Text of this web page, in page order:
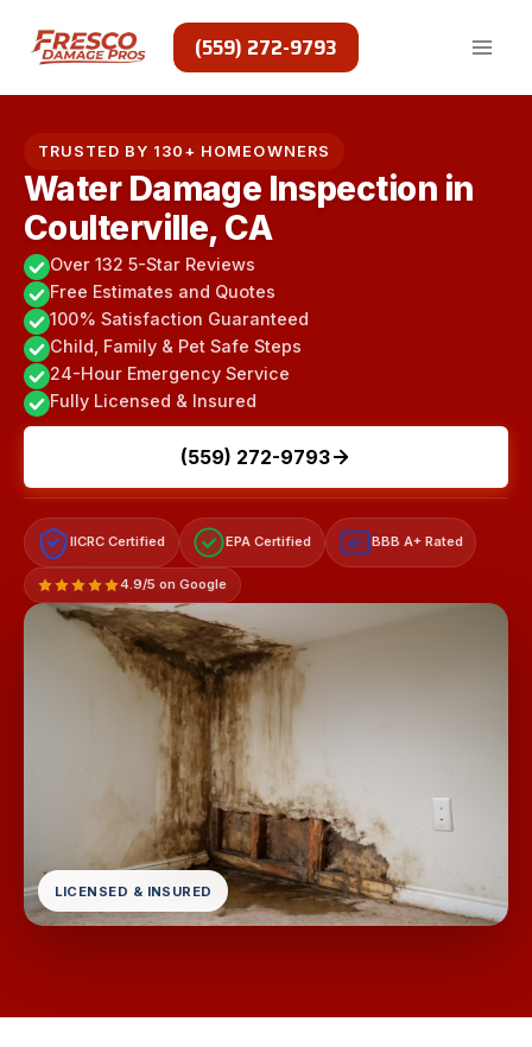
content
(559) 272-9793
TRUSTED BY 130+ HOMEOWNERS
Water Damage Inspection in
Coulterville, CA
Over 132 5-Star Reviews
Free Estimates and Quotes
100% Satisfaction Guaranteed
Child, Family & Pet Safe Steps
24-Hour Emergency Service
Fully Licensed & Insured
(559) 272-9793
IICRC Certified EPA Certified A+ BBB A+ Rated
4.9/5 on Google
LICENSED & INSURED